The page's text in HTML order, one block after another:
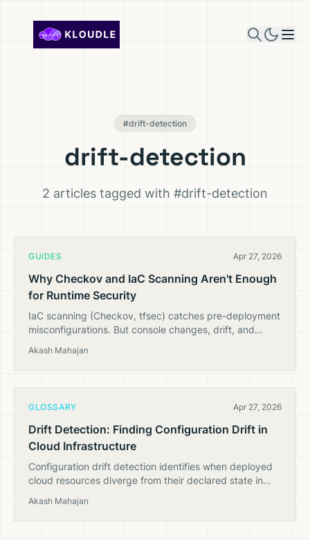
#drift-detection
drift-detection
2 articles tagged with #drift-detection
GUIDES Apr 27, 2026
Why Checkov and IaC Scanning Aren't Enough
for Runtime Security
IaC scanning (Checkov, tfsec) catches pre-deployment
misconfigurations. But console changes, drift, and
Akash Mahajan
GLOSSARY Apr 27, 2026
Drift Detection: Finding Configuration Drift in
Cloud Infrastructure
Configuration drift detection identifies when deployed
cloud resources diverge from their declared state in
Akash Mahajan